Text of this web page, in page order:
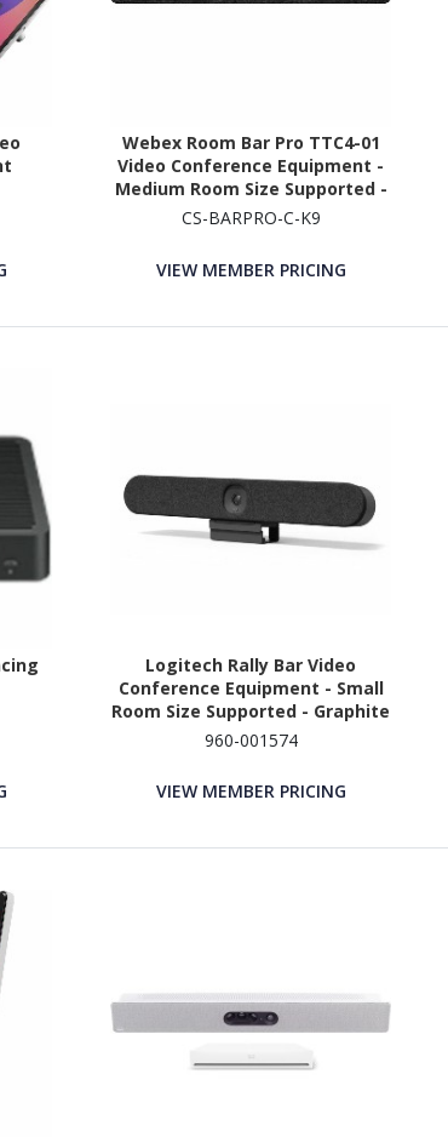
Webex Room Bar Pro TTC4-01
Video Conference Equipment -
Medium Room Size Supported -
Carbon Black
CS-BARPRO-C-K9
VIEW MEMBER PRICING
Logitech Rally Bar Video
Conference Equipment - Small
Room Size Supported - Graphite
960-001574
VIEW MEMBER PRICING